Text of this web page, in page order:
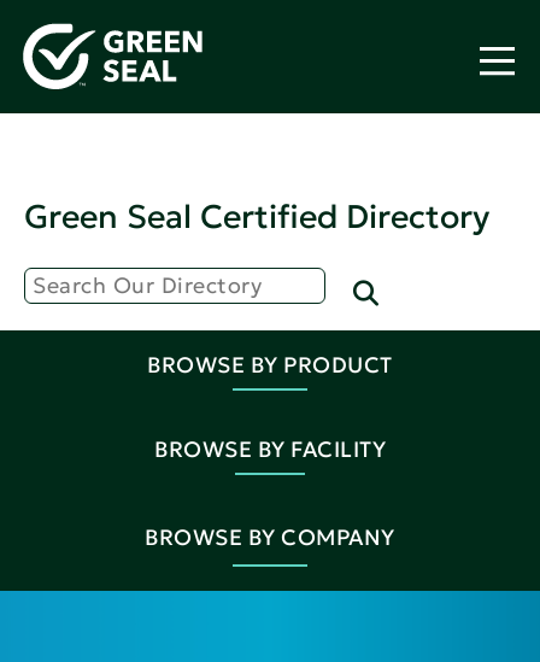
Green Seal Certified Directory
BROWSE BY PRODUCT
BROWSE BY FACILITY
BROWSE BY COMPANY